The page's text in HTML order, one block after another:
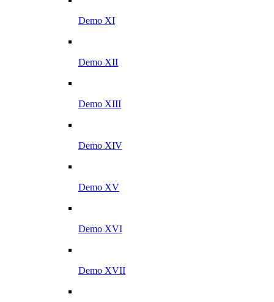
Demo XI
Demo XII
Demo XIII
Demo XIV
Demo XV
Demo XVI
Demo XVII